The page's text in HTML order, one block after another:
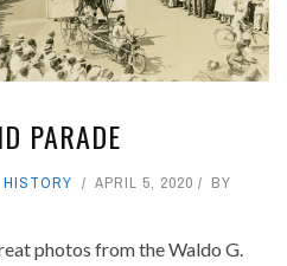
PARADE
HISTORY APRIL 5, 2020
BY
photos from the Waldo G.